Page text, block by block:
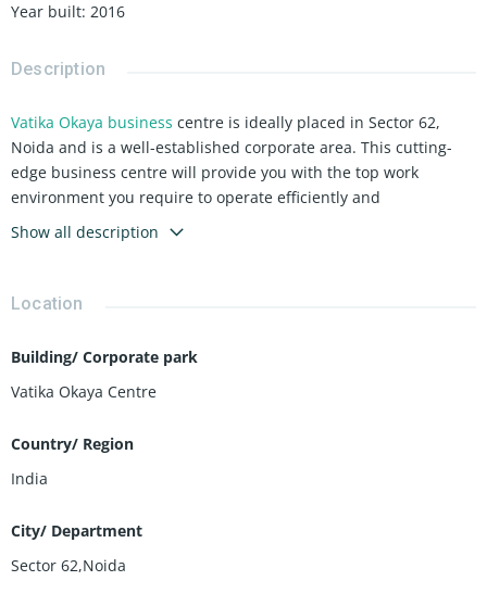
Year built: 2016
Description
Vatika Okaya business centre is ideally placed in Sector 62,
Noida and is a well-established corporate area. This cutting-
edge business centre will provide you with the top work
environment you require to operate efficiently and
productively. All of your requirements are met by their high-
quality amenities, which create a pleasant working
Show all description
Location
Building/ Corporate park
Vatika Okaya Centre
Country/ Region
India
City/ Department
Sector 62,Noida